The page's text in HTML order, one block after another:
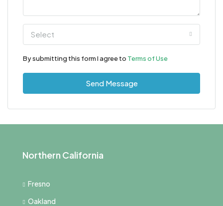
Select
By submitting this form I agree to Terms of Use
Send Message
Northern California
Fresno
Oakland